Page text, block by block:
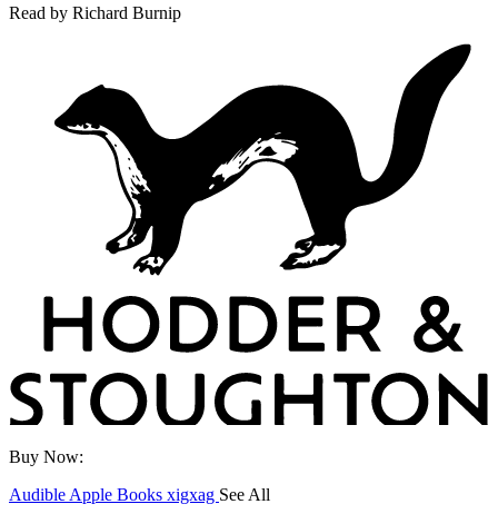
Read by Richard Burnip
Buy Now:
Audible Apple Books xigxag See All